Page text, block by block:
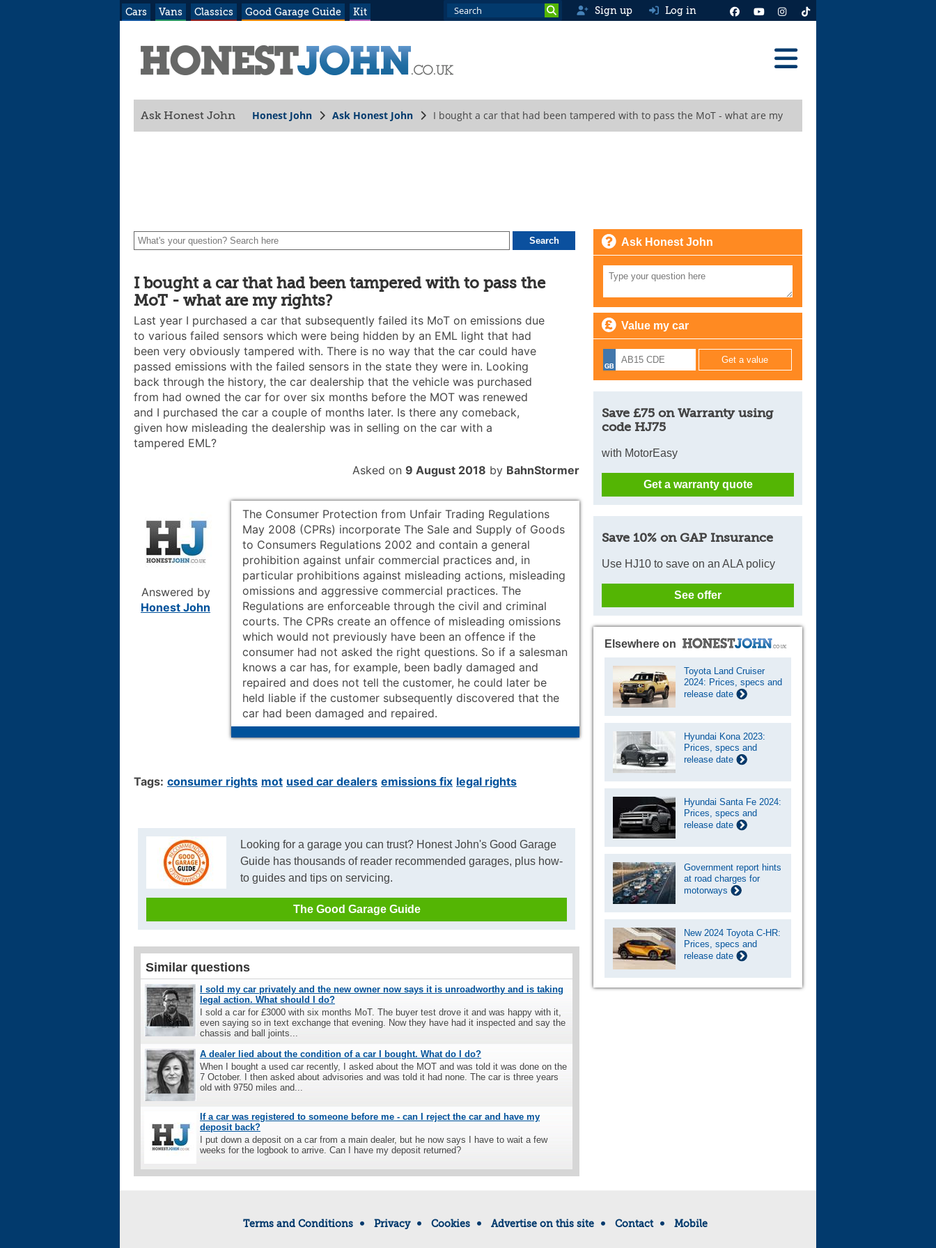
Cars Vans Classics Good Garage Guide Kit Sign up Log in
Ask Honest John Honest John Ask Honest John
I bought a car that had been tampered with to pass the MoT - what are my
I bought a car that had been tampered with to pass the
MoT - what are my rights?
Last year I purchased a car that subsequently failed its MoT on emissions due
to various failed sensors which were being hidden by an EML light that had
been very obviously tampered with. There is no way that the car could have
passed emissions with the failed sensors in the state they were in. Looking
back through the history, the car dealership that the vehicle was purchased
from had owned the car for over six months before the MOT was renewed
and I purchased the car a couple of months later. Is there any comeback,
given how misleading the dealership was in selling on the car with a
tampered EML?
Asked on 9 August 2018 by BahnStormer
Answered by
Honest John
The Consumer Protection from Unfair Trading Regulations
May 2008 (CPRs) incorporate The Sale and Supply of Goods
to Consumers Regulations 2002 and contain a general
prohibition against unfair commercial practices and, in
particular prohibitions against misleading actions, misleading
omissions and aggressive commercial practices. The
Regulations are enforceable through the civil and criminal
courts. The CPRs create an offence of misleading omissions
which would not previously have been an offence if the
consumer had not asked the right questions. So if a salesman
knows a car has, for example, been badly damaged and
repaired and does not tell the customer, he could later be
held liable if the customer subsequently discovered that the
car had been damaged and repaired.
Tags: consumer rights mot used car dealers emissions fix legal rights
Looking for a garage you can trust? Honest John's Good Garage
Guide has thousands of reader recommended garages, plus how-
to guides and tips on servicing.
The Good Garage Guide
Similar questions
I sold my car privately and the new owner now says it is unroadworthy and is taking
legal action. What should I do?
I sold a car for £3000 with six months MoT. The buyer test drove it and was happy with it,
even saying so in text exchange that evening. Now they have had it inspected and say the
chassis and ball joints...
A dealer lied about the condition of a car I bought. What do I do?
When I bought a used car recently, I asked about the MOT and was told it was done on the
7 October. I then asked about advisories and was told it had none. The car is three years
old with 9750 miles and...
If a car was registered to someone before me - can I reject the car and have my
deposit back?
I put down a deposit on a car from a main dealer, but he now says I have to wait a few
weeks for the logbook to arrive. Can I have my deposit returned?
Ask Honest John
Value my car
Save £75 on Warranty using
code HJ75
with MotorEasy
Get a warranty quote
Save 10% on GAP Insurance
Use HJ10 to save on an ALA policy
See offer
Elsewhere on
Toyota Land Cruiser
2024: Prices, specs and
release date
Hyundai Kona 2023:
Prices, specs and
release date
Hyundai Santa Fe 2024:
Prices, specs and
release date
Government report hints
at road charges for
motorways
New 2024 Toyota C-HR:
Prices, specs and
release date
Terms and Conditions Privacy Cookies Advertise on this site Contact Mobile